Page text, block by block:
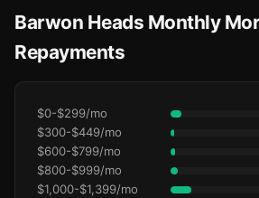
Barwon Heads Monthly
Repayments
$0-$299/mo
$300-$449/mo
$600-$799/mo
$800-$999/mo
$1,000-$1,399/mo